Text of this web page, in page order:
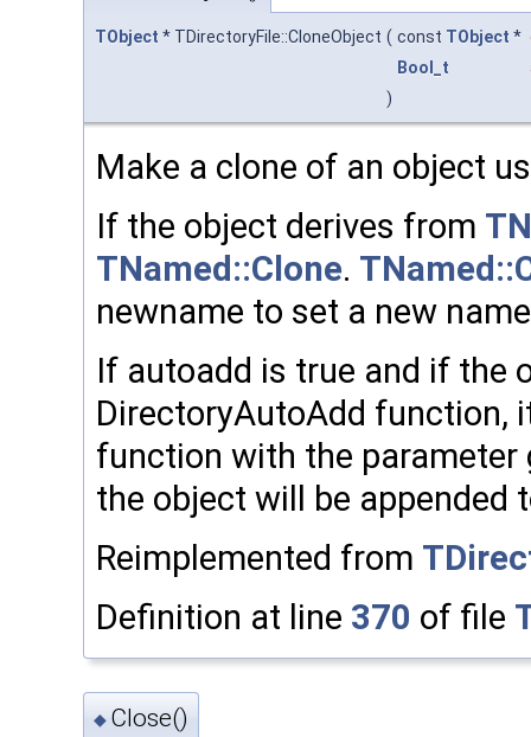
TObject * TDirectoryFile::CloneObject ( const TObject *
Bool_t
)
Make a clone of an object
If the object derives from
TNamed::Clone.
newname to set a new
If autoadd is true and if the
DirectoryAutoAdd function,
function with the parameter
the object will be appended
Reimplemented from
Definition at line 370 of file
◆ Close()